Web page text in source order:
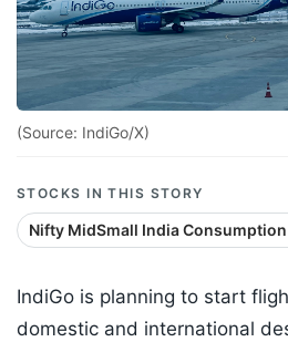
(Source: IndiGo/X)
STOCKS IN THIS STORY
Nifty MidSmall India Consumption
IndiGo is planning to start
domestic and international